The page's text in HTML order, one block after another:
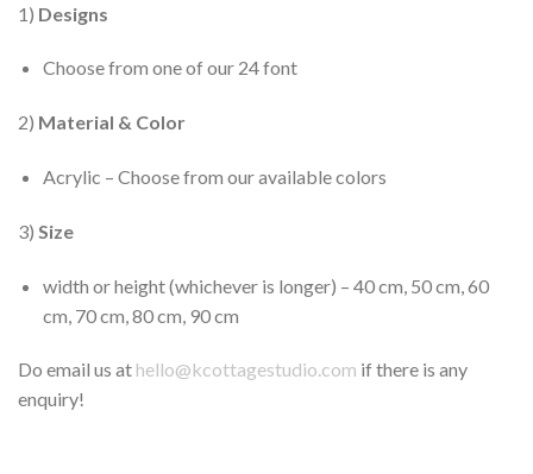
1) Designs
Choose from one of our 24 font
2) Material & Color
Acrylic – Choose from our available colors
3) Size
width or height (whichever is longer) – 40 cm, 50 cm, 60
cm, 70 cm, 80 cm, 90 cm
Do email us at hello@kcottagestudio.com if there is any
enquiry!